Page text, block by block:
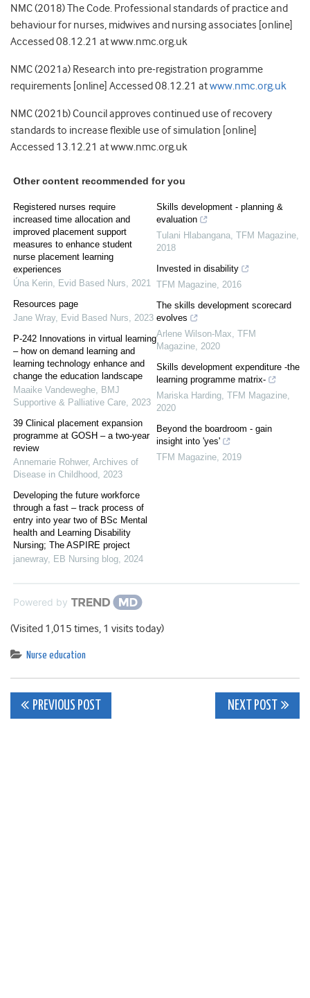
NMC (2018) The Code. Professional standards of practice and
behaviour for nurses, midwives and nursing associates [online]
Accessed 08.12.21 at www.nmc.org.uk
NMC (2021a) Research into pre-registration programme
requirements [online] Accessed 08.12.21 atwww.nmc.org.uk
NMC (2021b) Council approves continued use of recovery
standards to increase flexible use of simulation [online]
Accessed 13.12.21 at www.nmc.org.uk
Other content recommended for you
Registered nurses require
increased time allocation and
improved placement support
measures to enhance student
nurse placement learning
experiences
Úna Kerin, Evid Based Nurs, 2021
Resources page
Jane Wray, Evid Based Nurs, 2023
P-242 Innovations in virtual learning
– how on demand learning and
learning technology enhance and
change the education landscape
Maaike Vandeweghe, BMJ
Supportive & Palliative Care, 2023
39 Clinical placement expansion
programme at GOSH – a two-year
review
Annemarie Rohwer, Archives of
Disease in Childhood, 2023
Developing the future workforce
through a fast – track process of
entry into year two of BSc Mental
health and Learning Disability
Nursing; The ASPIRE project
janewray, EB Nursing blog, 2024
Skills development - planning &
evaluation
Tulani Hlabangana, TFM Magazine,
2018
Invested in disability
TFM Magazine, 2016
The skills development scorecard
evolves
Arlene Wilson-Max, TFM
Magazine, 2020
Skills development expenditure -the
learning programme matrix-
Mariska Harding, TFM Magazine,
2020
Beyond the boardroom - gain
insight into 'yes'
TFM Magazine, 2019
Powered by
(Visited 1,015 times, 1 visits today)
Nurse education
Post
PREVIOUS POST NEXT POST